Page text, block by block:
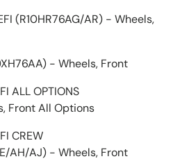
(R10HR76AG/AR) - Wheels,
- Wheels, Front
ALL OPTIONS
Front All Options
CREW
AH/AJ) - Wheels, Front